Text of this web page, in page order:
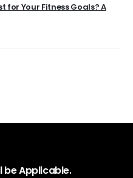
for Your Fitness Goals? A
be Applicable.